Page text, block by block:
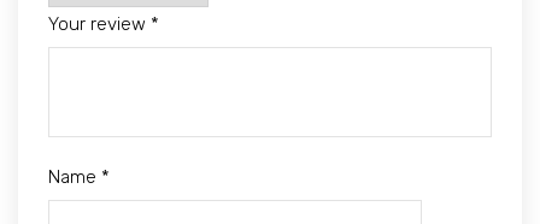
Your review *
Name *